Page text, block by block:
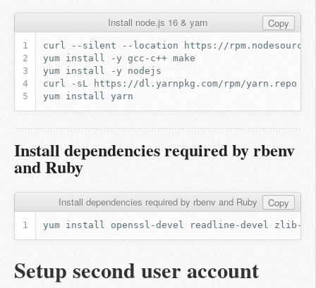
Install node.js 16 & yarn Copy
curl --silent --location
https://
yum install -y gcc-c++
yum install -y
curl
-sL https://dl.yarnpkg.com/rpm/yarn.repo
yum install
Install dependencies required by rbenv
and Ruby
Install dependencies required by rbenv and Ruby Copy
yum install openssl-devel readline-devel zlib-
Setup second user account